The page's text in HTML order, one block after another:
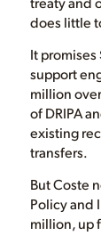
does little
It
support
million
of DRIPA
existing
transfers.
But Coste
Policy and
million, up